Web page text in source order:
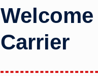
Carrier